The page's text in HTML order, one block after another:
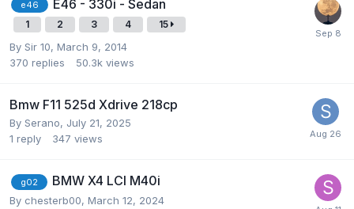
e46 E46 - 330i - Sedan
1 2 3 4 15
By Sir 10, March 9, 2014
370 replies 50.3k views
Bmw F11 525d Xdrive 218cp
By Serano, July 21, 2025
1 reply 347 views
g02 BMW X4 LCI M40i
By chesterb00, March 12, 2024